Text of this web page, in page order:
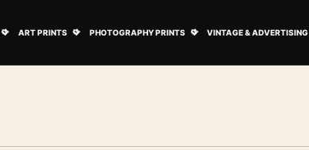
ART PRINTS PHOTOGRAPHY PRINTS VINTAGE & ADVERTISING